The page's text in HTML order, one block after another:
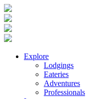
Explore
Lodgings
Eateries
Adventures
Professionals